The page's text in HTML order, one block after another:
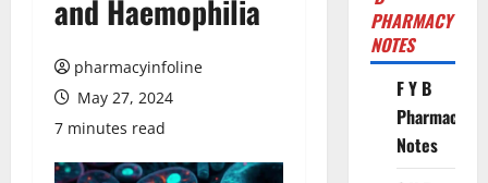
and Haemophilia
pharmacyinfoline
May 27, 2024
7 minutes read
PHARMACY
NOTES
F Y B
Pharmacy
Notes